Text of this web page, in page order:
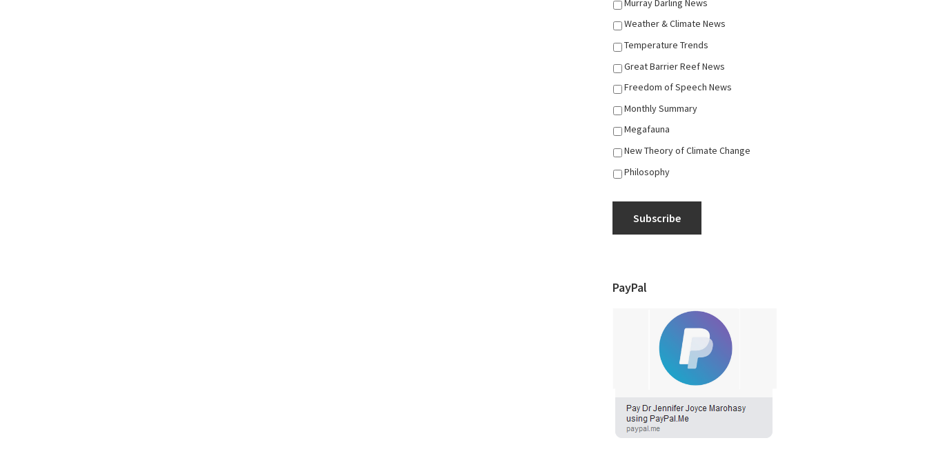
Murray Darling News
Weather & Climate News
Temperature Trends
Great Barrier Reef News
Freedom of Speech News
Monthly Summary
Megafauna
New Theory of Climate Change
Philosophy
Subscribe
PayPal